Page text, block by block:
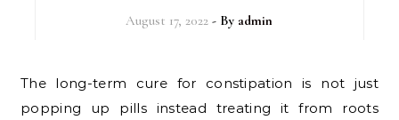
August 17, 2022 - By admin
The long-term cure for constipation is not just
popping up pills instead treating it from roots